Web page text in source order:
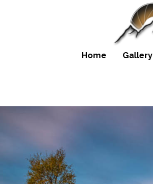
Home Gallery